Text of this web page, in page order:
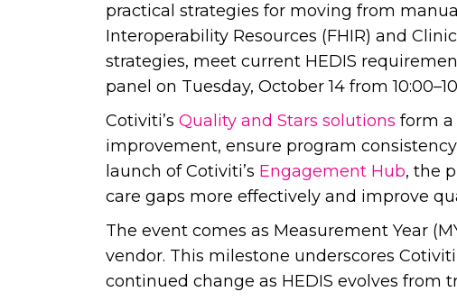
practical strategies for moving from
Interoperability Resources (FHIR) and
strategies, meet current HEDIS
panel on Tuesday, October 14 from
Cotiviti’s Quality and Stars solutions form
improvement, ensure program
launch of Cotiviti’s Engagement Hub, the
care gaps more effectively and improve
The event comes as Measurement Year
vendor. This milestone underscores
continued change as HEDIS evolves